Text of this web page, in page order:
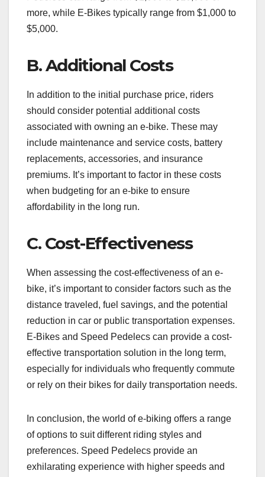
more, while E-Bikes typically range from $1,000 to
$5,000.
B. Additional Costs
In addition to the initial purchase price, riders
should consider potential additional costs
associated with owning an e-bike. These may
include maintenance and service costs, battery
replacements, accessories, and insurance
premiums. It’s important to factor in these costs
when budgeting for an e-bike to ensure
affordability in the long run.
C. Cost-Effectiveness
When assessing the cost-effectiveness of an e-
bike, it’s important to consider factors such as the
distance traveled, fuel savings, and the potential
reduction in car or public transportation expenses.
E-Bikes and Speed Pedelecs can provide a cost-
effective transportation solution in the long term,
especially for individuals who frequently commute
or rely on their bikes for daily transportation needs.
In conclusion, the world of e-biking offers a range
of options to suit different riding styles and
preferences. Speed Pedelecs provide an
exhilarating experience with higher speeds and